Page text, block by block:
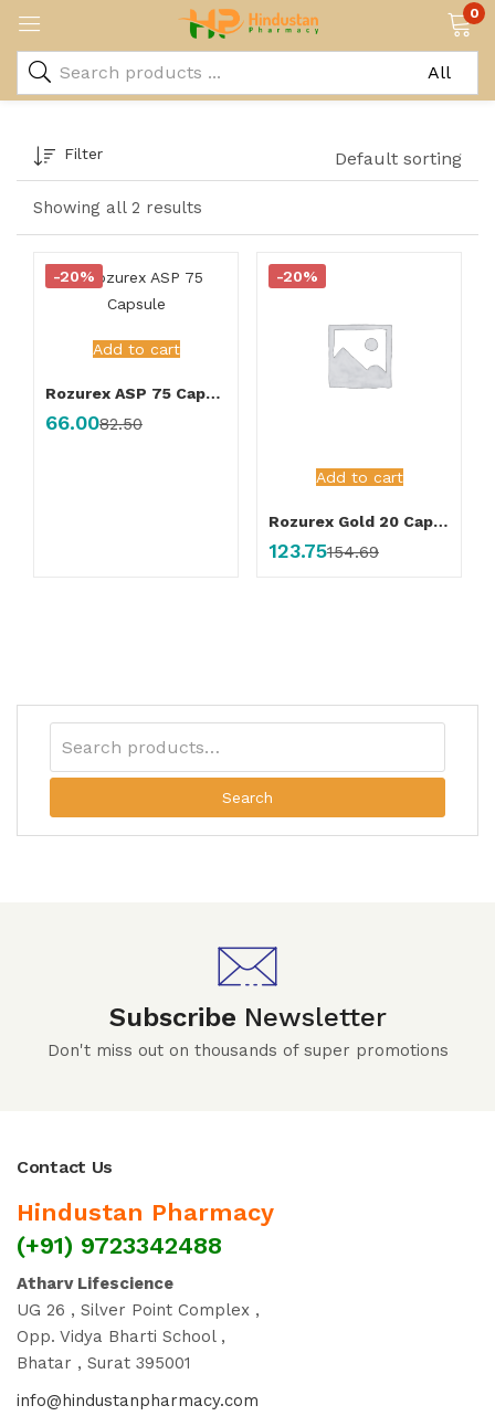
0
Showing all 2 results
Filter Default sorting
Add to cart
-20%
Rozurex ASP 75 Capsule
66.0082.50
Add to cart
-20%
Rozurex Gold 20 Capsule
123.75154.69
Search
Subscribe Newsletter
Don't miss out on thousands of super promotions
Contact Us
Hindustan Pharmacy
(+91) 9723342488
Atharv Lifescience
UG 26 , Silver Point Complex ,
Opp. Vidya Bharti School ,
Bhatar , Surat 395001
info@hindustanpharmacy.com